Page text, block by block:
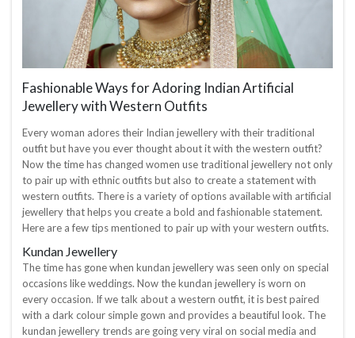
Fashionable Ways for Adoring Indian Artificial
Jewellery with Western Outfits
Every woman adores their Indian jewellery with their traditional
outfit but have you ever thought about it with the western outfit?
Now the time has changed women use traditional jewellery not only
to pair up with ethnic outfits but also to create a statement with
western outfits. There is a variety of options available with artificial
jewellery that helps you create a bold and fashionable statement.
Here are a few tips mentioned to pair up with your western outfits.
Kundan Jewellery
The time has gone when kundan jewellery was seen only on special
occasions like weddings. Now the kundan jewellery is worn on
every occasion. If we talk about a western outfit, it is best paired
with a dark colour simple gown and provides a beautiful look. The
kundan jewellery trends are going very viral on social media and